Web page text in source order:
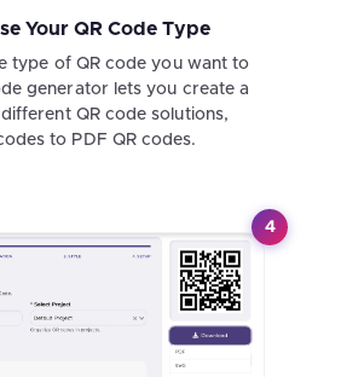
Your QR Code Type
type of QR code you want to
generator lets you create a
QR code solutions,
to PDF QR codes.
4